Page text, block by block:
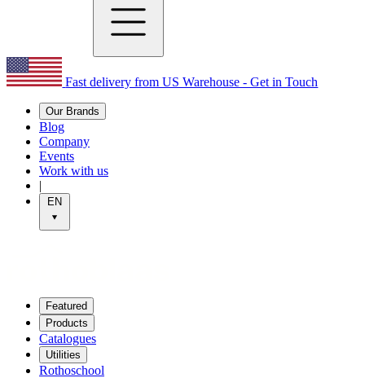
Fast delivery from US Warehouse - Get in Touch
Our Brands
Blog
Company
Events
Work with us
|
EN
Featured
Products
Catalogues
Utilities
Rothoschool